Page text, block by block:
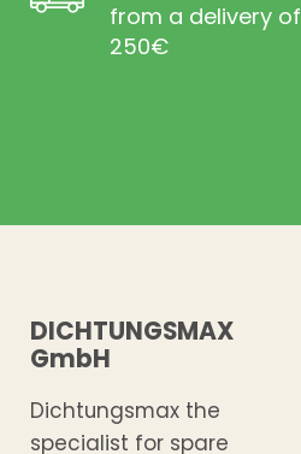
from a delivery of
250€
DICHTUNGSMAX
GmbH
Dichtungsmax the
specialist for spare